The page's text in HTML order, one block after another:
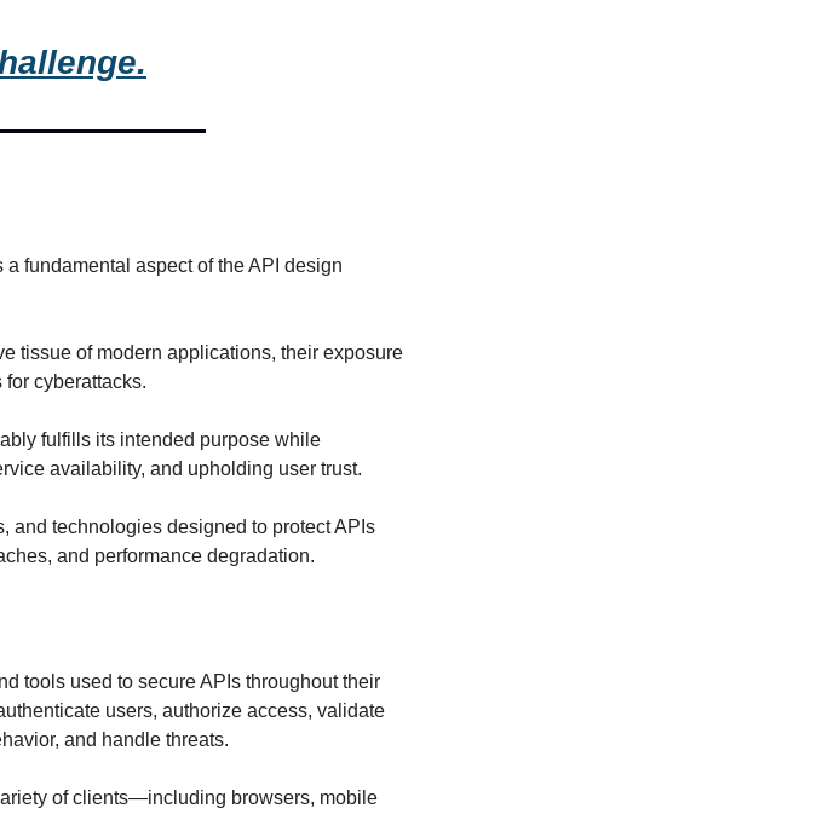
fundamental aspect of the API design
tissue of modern applications, their exposure
for cyberattacks.
fulfills its intended purpose while
availability, and upholding user trust.
and technologies designed to protect APIs
and performance degradation.
tools used to secure APIs throughout their
users, authorize access, validate
and handle threats.
of clients—including browsers, mobile